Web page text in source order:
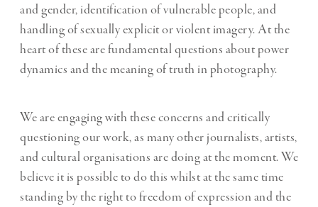
and gender, identification of vulnerable people, and
handling of sexually explicit or violent imagery. At the
heart of these are fundamental questions about power
dynamics and the meaning of truth in photography.
We are engaging with these concerns and critically
questioning our work, as many other journalists, artists,
and cultural organisations are doing at the moment. We
believe it is possible to do this whilst at the same time
standing by the right to freedom of expression and the